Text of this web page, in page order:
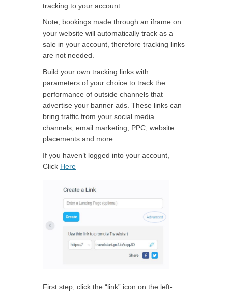
tracking to your account.
Note, bookings made through an iframe on
your website will automatically track as a
sale in your account, therefore tracking links
are not needed.
Build your own tracking links with
parameters of your choice to track the
performance of outside channels that
advertise your banner ads. These links can
bring traffic from your social media
channels, email marketing, PPC, website
placements and more.
If you haven’t logged into your account,
Click Here
First step, click the “link” icon on the left-